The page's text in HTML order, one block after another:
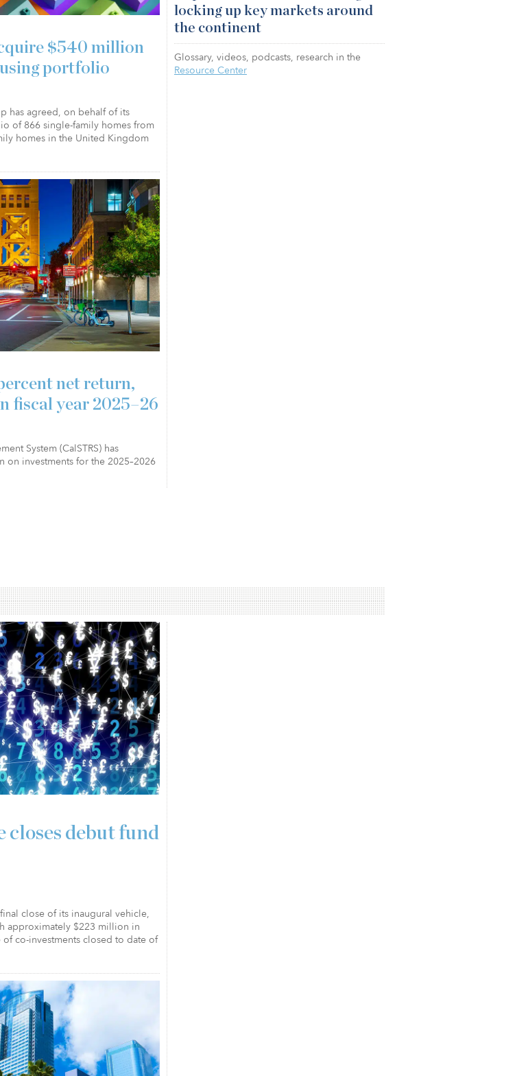
$540 million
portfolio
has agreed, on behalf of its
of 866 single-family homes from
homes in the United Kingdom
net return,
fiscal year 2025–26
System (CalSTRS) has
on investments for the 2025–2026
locking up key markets around
the continent
Glossary, videos, podcasts, research in the
Resource Center
closes debut fund
close of its inaugural vehicle,
approximately $223 million in
co-investments closed to date of